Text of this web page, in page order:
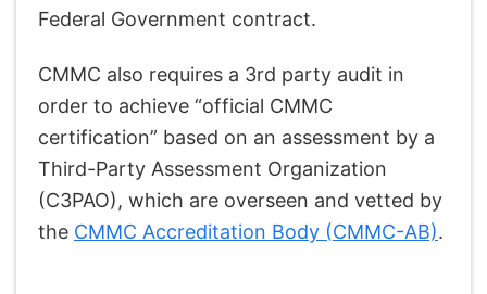
Federal Government contract.
CMMC also requires a 3rd party audit in
order to achieve “official CMMC
certification” based on an assessment by a
Third-Party Assessment Organization
(C3PAO), which are overseen and vetted by
the CMMC Accreditation Body (CMMC-AB).